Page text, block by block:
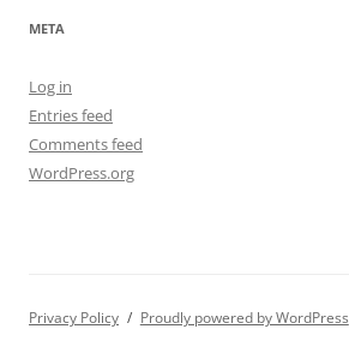
META
Log in
Entries feed
Comments feed
WordPress.org
Privacy Policy Proudly powered by WordPress